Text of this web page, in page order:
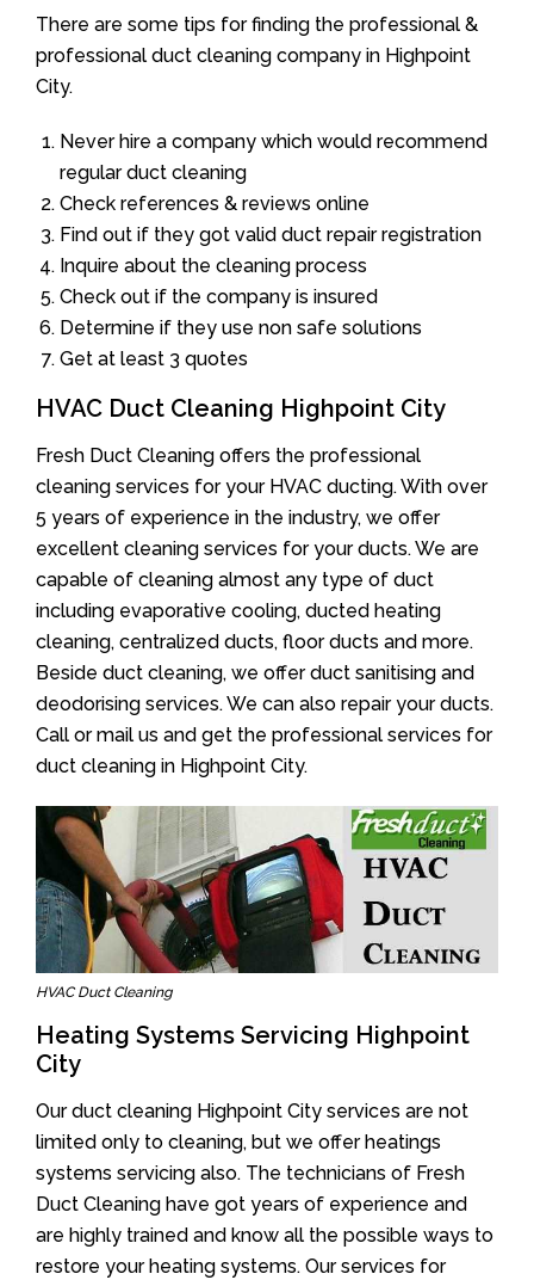
There are some tips for finding the professional &
professional duct cleaning company in Highpoint
City.
Never hire a company which would recommend
regular duct cleaning
Check references & reviews online
Find out if they got valid duct repair registration
Inquire about the cleaning process
Check out if the company is insured
Determine if they use non safe solutions
Get at least 3 quotes
HVAC Duct Cleaning Highpoint City
Fresh Duct Cleaning offers the professional
cleaning services for your HVAC ducting. With over
5 years of experience in the industry, we offer
excellent cleaning services for your ducts. We are
capable of cleaning almost any type of duct
including evaporative cooling, ducted heating
cleaning, centralized ducts, floor ducts and more.
Beside duct cleaning, we offer duct sanitising and
deodorising services. We can also repair your ducts.
Call or mail us and get the professional services for
duct cleaning in Highpoint City.
HVAC Duct Cleaning
Heating Systems Servicing Highpoint
City
Our duct cleaning Highpoint City services are not
limited only to cleaning, but we offer heatings
systems servicing also. The technicians of Fresh
Duct Cleaning have got years of experience and
are highly trained and know all the possible ways to
restore your heating systems. Our services for